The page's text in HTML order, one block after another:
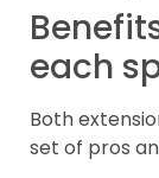
each
Both
set of pros